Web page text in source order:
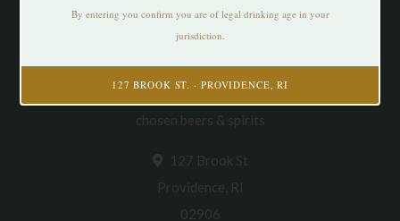
By entering you confirm you are of legal drinking age in your
jurisdiction.
127 BROOK ST. · PROVIDENCE, RI
Cultivating Thirst in PVD. Specializing in
natural/organic/small production wines & thoughtfully
chosen beers & spirits
127 Brook St
Providence, RI
02906